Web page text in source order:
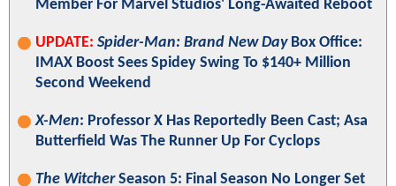
Member For Marvel Studios' Long-Awaited Reboot
UPDATE: Spider-Man: Brand New DayBox Office:
IMAX Boost Sees Spidey Swing To $140+ Million
Second Weekend
X-Men: Professor X Has Reportedly Been Cast; Asa
Butterfield Was The Runner Up For Cyclops
The WitcherSeason 5: Final Season No Longer Set